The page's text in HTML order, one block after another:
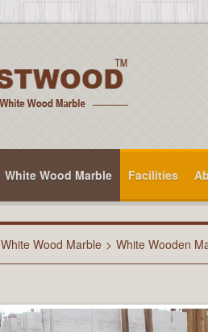
White Wood Marble Facilities
White Wood Marble > White Wooden